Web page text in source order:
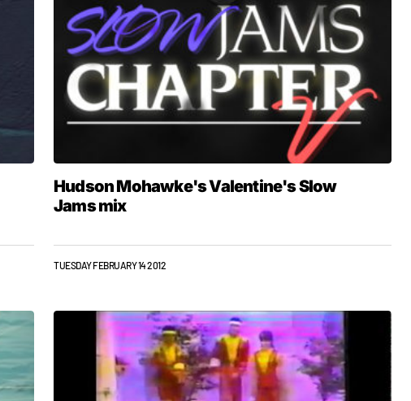
Hudson Mohawke's Valentine's Slow
Jams mix
TUESDAY FEBRUARY 14 2012